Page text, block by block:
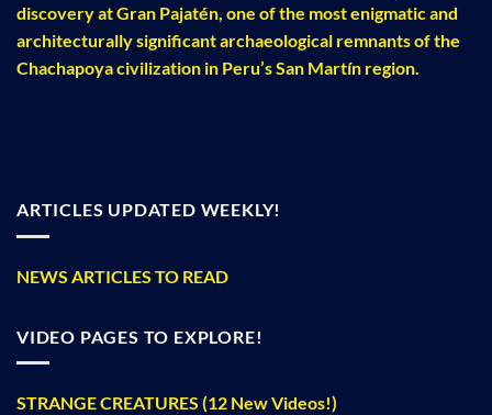
discovery at Gran Pajatén, one of the most enigmatic and
architecturally significant archaeological remnants of the
Chachapoya civilization in Peru’s San Martín region.
ARTICLES UPDATED WEEKLY!
NEWS ARTICLES TO READ
VIDEO PAGES TO EXPLORE!
STRANGE CREATURES (12 New Videos!)